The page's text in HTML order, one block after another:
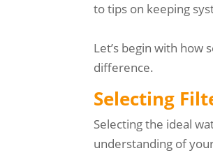
to tips on keeping
Let’s begin with
difference.
Selecting
Selecting the ideal
understanding of